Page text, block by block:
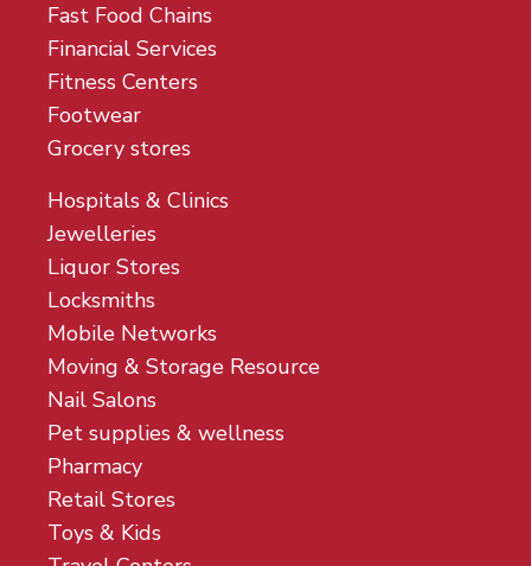
Fast Food Chains
Financial Services
Fitness Centers
Footwear
Grocery stores
Hospitals & Clinics
Jewelleries
Liquor Stores
Locksmiths
Mobile Networks
Moving & Storage Resource
Nail Salons
Pet supplies & wellness
Pharmacy
Retail Stores
Toys & Kids